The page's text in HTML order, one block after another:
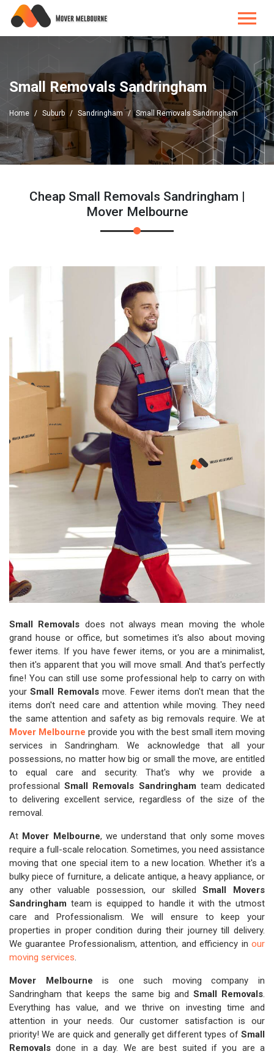
Small Removals Sandringham
Home Suburb Sandringham Small Removals Sandringham
Cheap Small Removals Sandringham |
Mover Melbourne
Small Removals does not always mean moving the whole
grand house or office, but sometimes it's also about moving
fewer items. If you have fewer items, or you are a minimalist,
then it's apparent that you will move small. And that's perfectly
fine! You can still use some professional help to carry on with
yourSmall Removalsmove. Fewer items don't mean that the
items don't need care and attention while moving. They need
the same attention and safety as big removals require. We at
Mover Melbourne provide you with the best small item moving
services in Sandringham. We acknowledge that all your
possessions, no matter how big or small the move, are entitled
to equal care and security. That's why we provide a
professionalSmall Removals Sandringham team dedicated
to delivering excellent service, regardless of the size of the
removal.
At Mover Melbourne, we understand that only some moves
require a full-scale relocation. Sometimes, you need assistance
moving that one special item to a new location. Whether it's a
bulky piece of furniture, a delicate antique, a heavy appliance, or
any other valuable possession, our skilledSmall Movers
Sandringham team is equipped to handle it with the utmost
care and Professionalism. We will ensure to keep your
properties in proper condition during their journey till delivery.
We guarantee Professionalism, attention, and efficiency in our
moving services.
Mover Melbourne is one such moving company in
Sandringham that keeps the same big and Small Removals.
Everything has value, and we thrive on investing time and
attention in your needs. Our customer satisfaction is our
priority! We are quick and generally get different types of Small
Removals done in a day. We are best suited if you are a